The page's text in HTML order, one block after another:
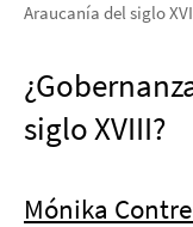
Araucanía del siglo
siglo XVIII?
Mónika